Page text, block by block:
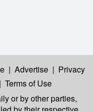
| Advertise | Privacy
| Terms of Use
or by other parties,